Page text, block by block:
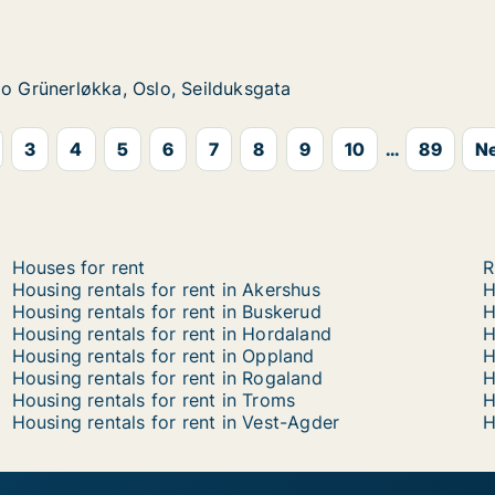
Oslo, Seilduksgata
Grünerløkka, Oslo, Seilduksgata
Grünerløkka, Oslo, Seilduksgata
3 4 5 6 7 8 9 10 ... 89
Houses for rent
Housing rentals for rent in Akershus
Housing rentals for rent in Buskerud
Housing rentals for rent in Hordaland
Housing rentals for rent in Oppland
Housing rentals for rent in Rogaland
Housing rentals for rent in Troms
Housing rentals for rent in Vest-Agder